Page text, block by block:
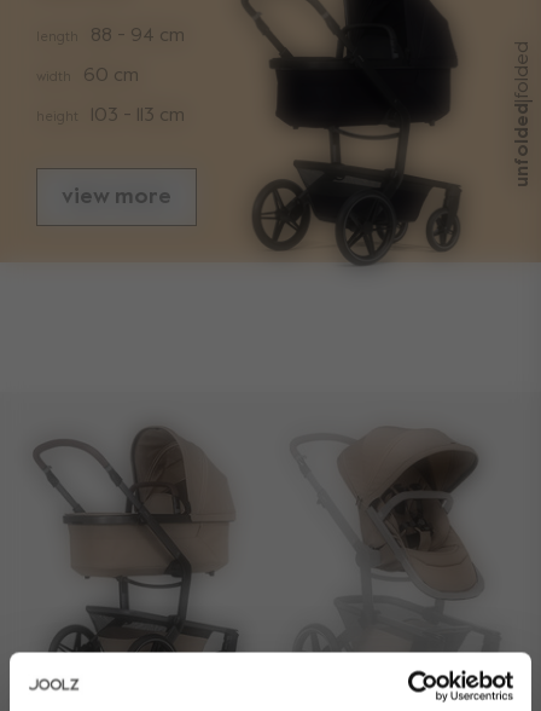
unfolded
|
folded
88 - 94 cm
60 cm
103 - 113 cm
view more
folded with seat width
folded with seat height
folded without seat length
front wheel size
12 inch / 30,48cm